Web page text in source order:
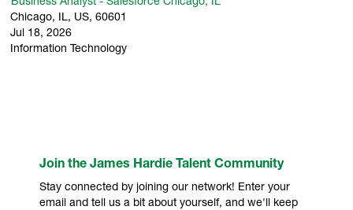
Chicago, IL, US, 60601
Jul 18, 2026
Information Technology
Join the James Hardie Talent Community
Stay connected by joining our network! Enter your
email and tell us a bit about yourself, and we'll keep